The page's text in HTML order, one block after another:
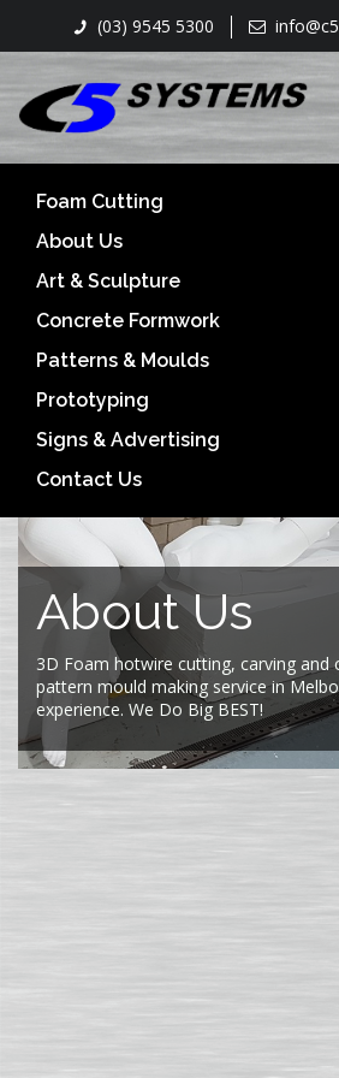
(03) 9545 5300
Foam Cutting
About Us
Art & Sculpture
Concrete Formwork
Patterns & Moulds
Prototyping
Signs & Advertising
Contact Us
CNC 3D carving- Hot wirecutting-
About Us
3D Foam hotwire cutting, carving and
pattern mould making service in
experience. We Do Big BEST!